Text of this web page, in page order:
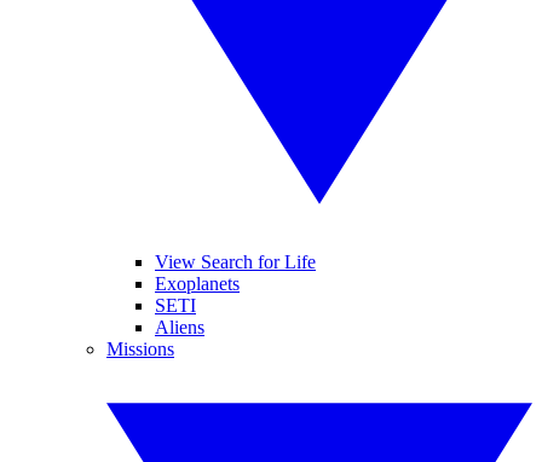
View Search for Life
Exoplanets
SETI
Aliens
Missions